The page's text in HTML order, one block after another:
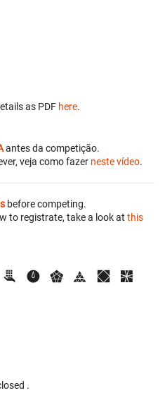
as PDF here.
antes da competição.
veja como fazer neste vídeo.
before competing.
to registrate, take a look at this
.